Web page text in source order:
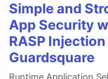
Simple and
App Security
RASP
Guardsquare
Runtime Application